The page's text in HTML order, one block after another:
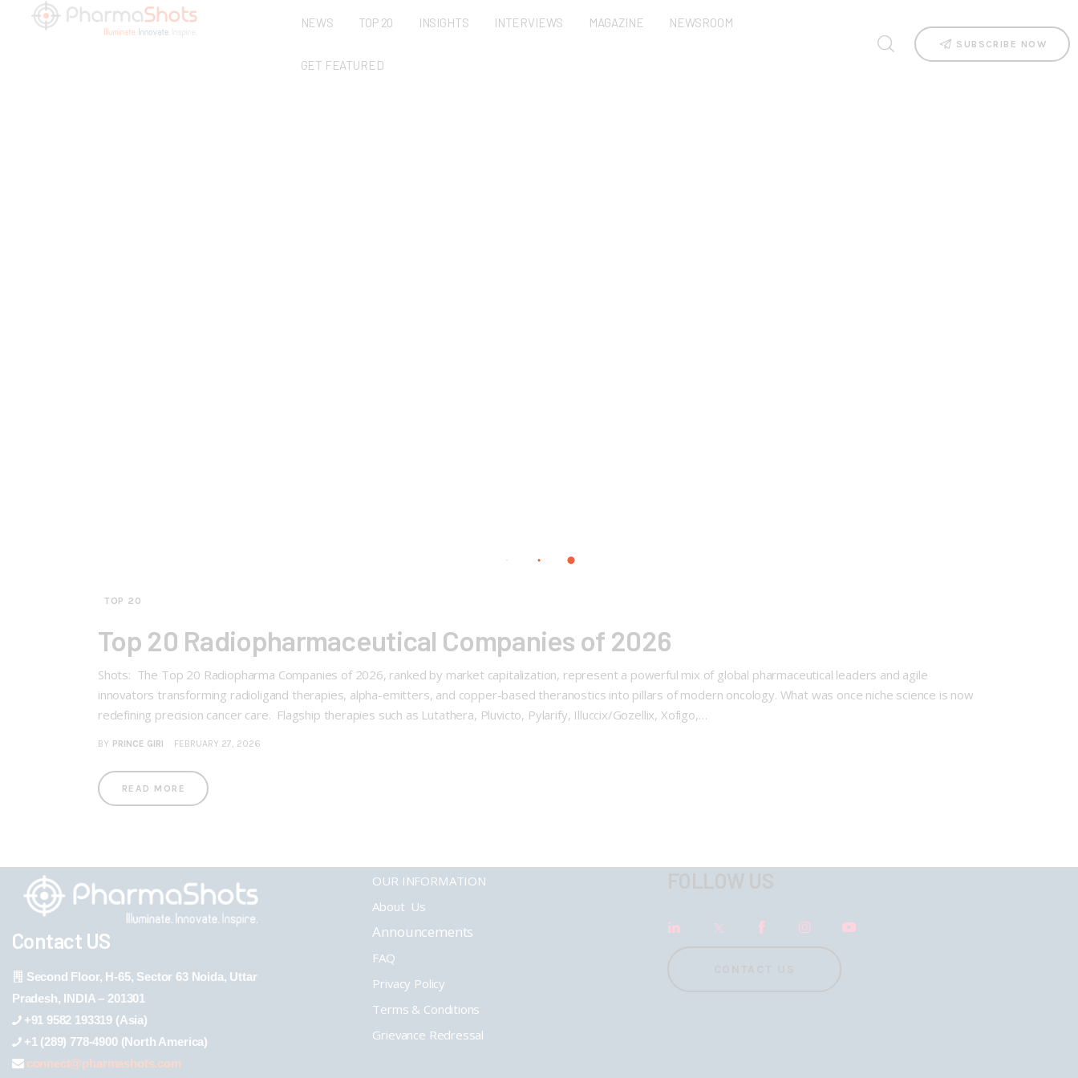
NEWS TOP 20 INSIGHTS INTERVIEWS MAGAZINE NEWSROOM
GET FEATURED
SUBSCRIBE NOW
TOP 20
Top 20 Radiopharmaceutical Companies of 2026
Shots: The Top 20 Radiopharma Companies of 2026, ranked by market capitalization, represent a powerful mix of global pharmaceutical leaders and agile
innovators transforming radioligand therapies, alpha-emitters, and copper-based theranostics into pillars of modern oncology. What was once niche science is now
redefining precision cancer care. Flagship therapies such as Lutathera, Pluvicto, Pylarify, Illuccix/Gozellix, Xofigo,…
BY PRINCE GIRI FEBRUARY 27, 2026
READ MORE
Contact US
Second Floor, H-65, Sector 63 Noida, Uttar
Pradesh, INDIA – 201301
+91 9582 193319 (Asia)
+1 (289) 778-4900 (North America)
connect@pharmashots.com
OUR INFORMATION
About Us
Announcements
FAQ
Privacy Policy
Terms & Conditions
Grievance Redressal